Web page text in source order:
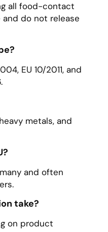
all food-contact
do not release
EU 10/2011, and
metals, and
and often
take?
on product